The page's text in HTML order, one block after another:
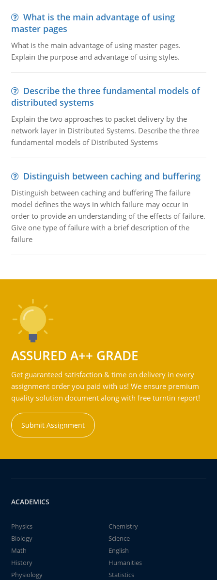
What is the main advantage of using
master pages
What is the main advantage of using master pages.
Explain the purpose and advantage of using styles.
Describe the three fundamental models of
distributed systems
Explain the two approaches to packet delivery by the
network layer in Distributed Systems. Describe the three
fundamental models of Distributed Systems
Distinguish between caching and buffering
Distinguish between caching and buffering The failure
model defines the ways in which failure may occur in
order to provide an understanding of the effects of failure.
Give one type of failure with a brief description of the
failure
ASSURED A++ GRADE
Get guaranteed satisfaction & time on delivery in every
assignment order you paid with us! We ensure premium
quality solution document along with free turntin report!
Submit Assignment
ACADEMICS
Physics
Chemistry
Biology
Science
Math
English
History
Humanities
Physiology
Statistics